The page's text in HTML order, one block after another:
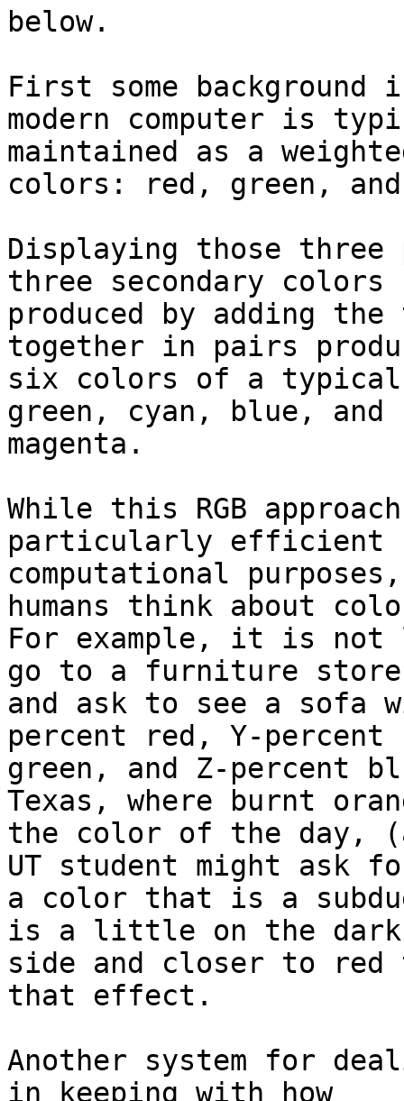
below.
First some
modern computer is
maintained as a
colors: red, green,
Displaying those
three secondary colors
produced by adding
together in pairs
six colors of a
green, cyan, blue, and
magenta.
While this RGB
particularly efficient
computational
humans think about
For example, it is not
go to a furniture store
and ask to see a sofa
percent red, Y-percent
green, and Z-percent
Texas, where burnt
the color of the day,
UT student might ask
a color that is a
is a little on the dark
side and closer to red
that effect.
Another system for
in keeping with how